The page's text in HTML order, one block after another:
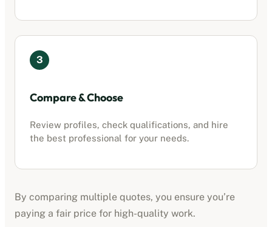
3
Compare & Choose
Review profiles, check qualifications, and hire
the best professional for your needs.
By comparing multiple quotes, you ensure you’re
paying a fair price for high-quality work.